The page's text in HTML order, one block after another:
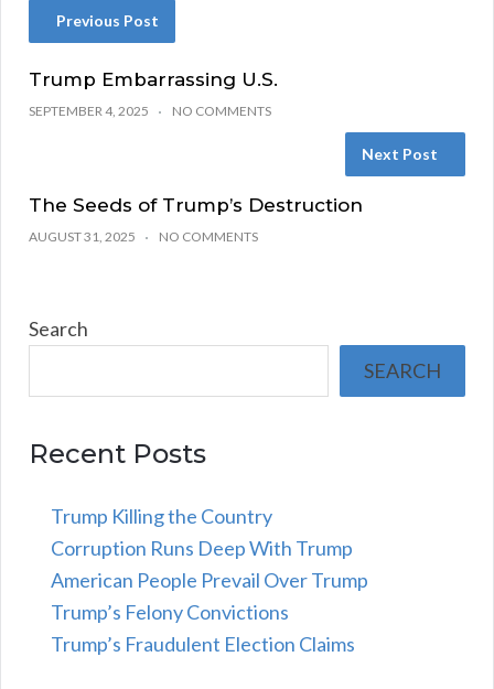
Previous Post
Trump Embarrassing U.S.
SEPTEMBER 4, 2025 NO COMMENTS
Next Post
The Seeds of Trump’s Destruction
AUGUST 31, 2025 NO COMMENTS
Search
SEARCH
Recent Posts
Trump Killing the Country
Corruption Runs Deep With Trump
American People Prevail Over Trump
Trump’s Felony Convictions
Trump’s Fraudulent Election Claims